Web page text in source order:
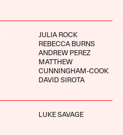
JULIA ROCK
REBECCA BURNS
ANDREW PEREZ
MATTHEW
CUNNINGHAM-COOK
DAVID SIROTA
LUKE SAVAGE